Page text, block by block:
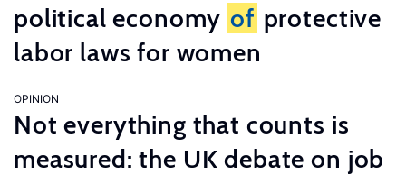
political economy of protective
labor laws for women
OPINION
Not everything that counts is
measured: the UK debate on job